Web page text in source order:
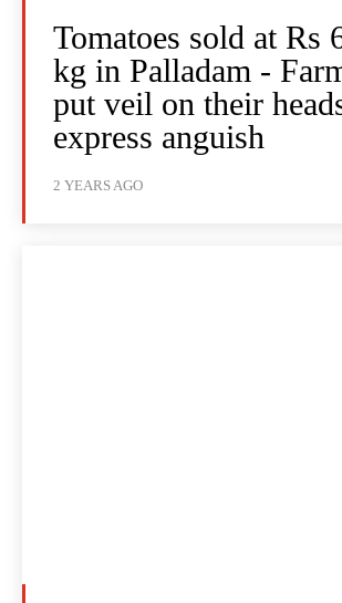
Tomatoes sold at Rs
kg in Palladam -
put veil on their
express anguish
2 YEARS AGO